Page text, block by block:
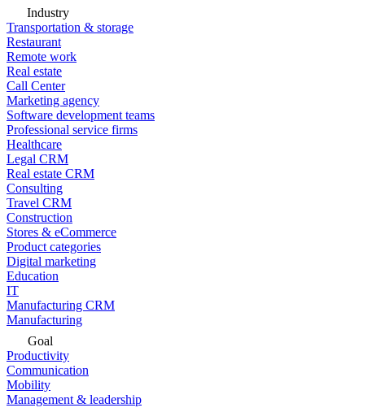
Industry
Transportation & storage
Restaurant
Remote work
Real estate
Call Center
Marketing agency
Software development teams
Professional service firms
Healthcare
Legal CRM
Real estate CRM
Consulting
Travel CRM
Construction
Stores & eCommerce
Product categories
Digital marketing
Education
IT
Manufacturing CRM
Manufacturing
Goal
Productivity
Communication
Mobility
Management & leadership